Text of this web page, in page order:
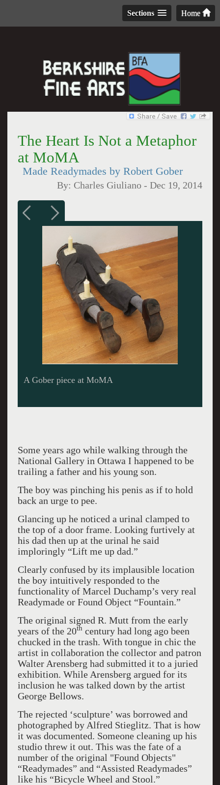
Home
Sections
The Heart Is Not a Metaphor
at MoMA
Made Readymades by Robert Gober
By: Charles Giuliano -Dec 19, 2014
Atrium of the exhibition.
Some years ago while walking through the
National Gallery in Ottawa I happened to be
trailing a father and his young son.
The boy was pinching his penis as if to hold
back an urge to pee.
Glancing up he noticed a urinal clamped to
the top of a door frame. Looking furtively at
his dad then up at the urinal he said
imploringly “Lift me up dad.”
Clearly confused by its implausible location
the boy intuitively responded to the
functionality of Marcel Duchamp’s very real
Readymade or Found Object “Fountain.”
The original signed R. Mutt from the early
years of the 20th century had long ago been
chucked in the trash. With tongue in chic the
artist in collaboration the collector and patron
Walter Arensberg had submitted it to a juried
exhibition. While Arensberg argued for its
inclusion he was talked down by the artist
George Bellows.
The rejected ‘sculpture’ was borrowed and
photographed by Alfred Stieglitz. That is how
it was documented. Someone cleaning up his
studio threw it out. This was the fate of a
number of the original "Found Objects"
“Readymades” and “Assisted Readymades”
like his “Bicycle Wheel and Stool.”